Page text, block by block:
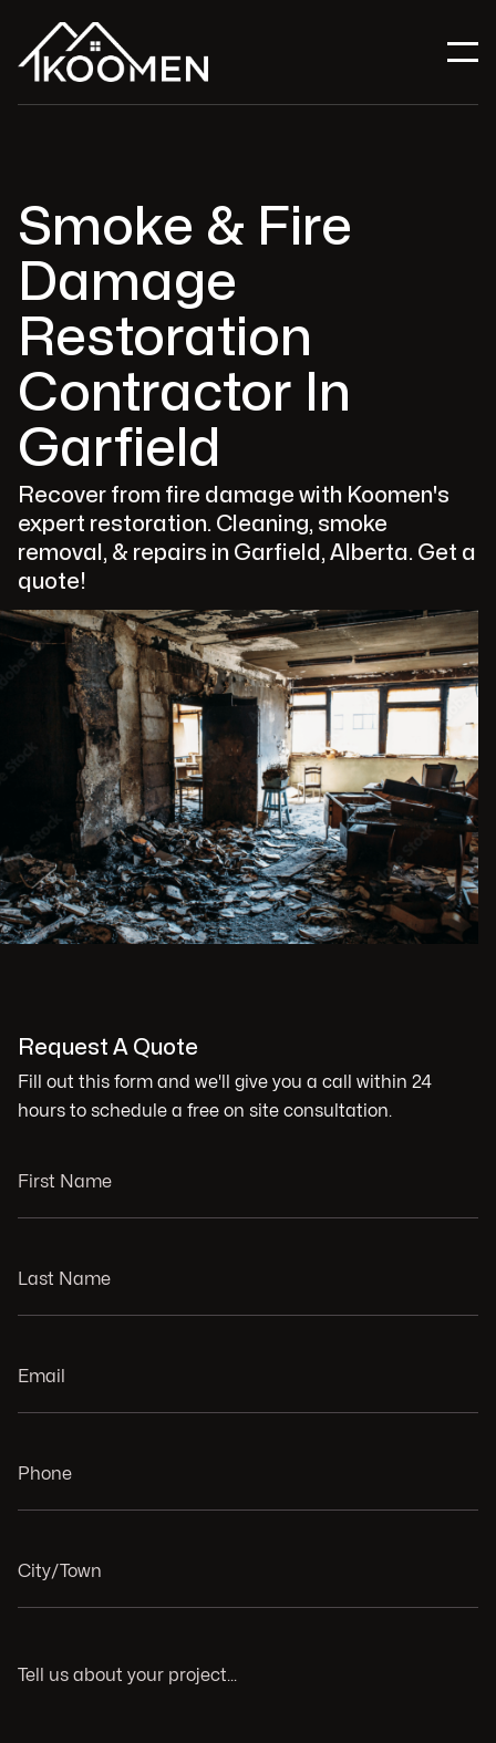
Smoke & Fire
Damage
Restoration
Contractor In
Garfield
Recover from fire damage with Koomen's
expert restoration. Cleaning, smoke
removal, & repairs in Garfield, Alberta. Get a
quote!
Request A Quote
Fill out this form and we'll give you a call within 24
hours to schedule a free on site consultation.